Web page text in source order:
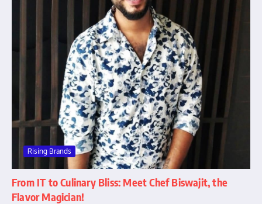
Rising Brands
From IT to Culinary Bliss: Meet Chef Biswajit, the
Flavor Magician!